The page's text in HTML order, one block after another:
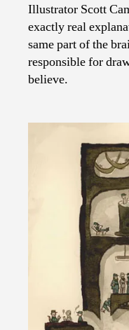
Illustrator Scott
exactly real
same part of the
responsible for
believe.